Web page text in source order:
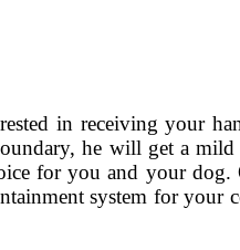
in receiving your
he will get a
for you and your
system for your